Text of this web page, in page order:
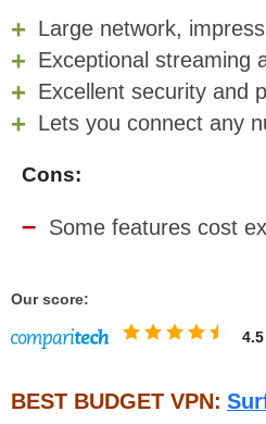
Large network,
Exceptional streaming
Excellent security and
Lets you connect any
Cons:
Some features cost
Our score:
4.5
BEST BUDGET VPN: